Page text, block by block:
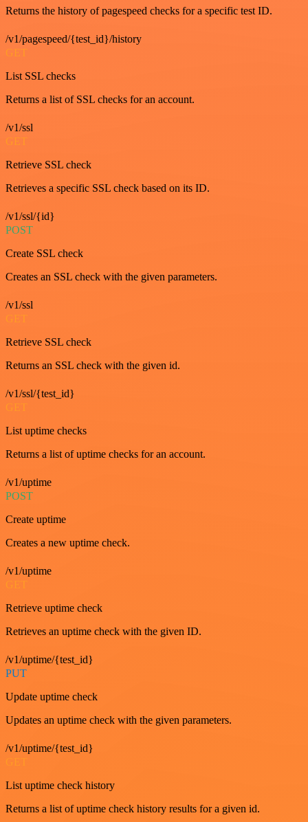
Returns the history of pagespeed checks for a specific test ID.
/v1/pagespeed/{test_id}/history
GET
List SSL checks
Returns a list of SSL checks for an account.
/v1/ssl
GET
Retrieve SSL check
Retrieves a specific SSL check based on its ID.
/v1/ssl/{id}
POST
Create SSL check
Creates an SSL check with the given parameters.
/v1/ssl
GET
Retrieve SSL check
Returns an SSL check with the given id.
/v1/ssl/{test_id}
GET
List uptime checks
Returns a list of uptime checks for an account.
/v1/uptime
POST
Create uptime
Creates a new uptime check.
/v1/uptime
GET
Retrieve uptime check
Retrieves an uptime check with the given ID.
/v1/uptime/{test_id}
PUT
Update uptime check
Updates an uptime check with the given parameters.
/v1/uptime/{test_id}
GET
List uptime check history
Returns a list of uptime check history results for a given id.